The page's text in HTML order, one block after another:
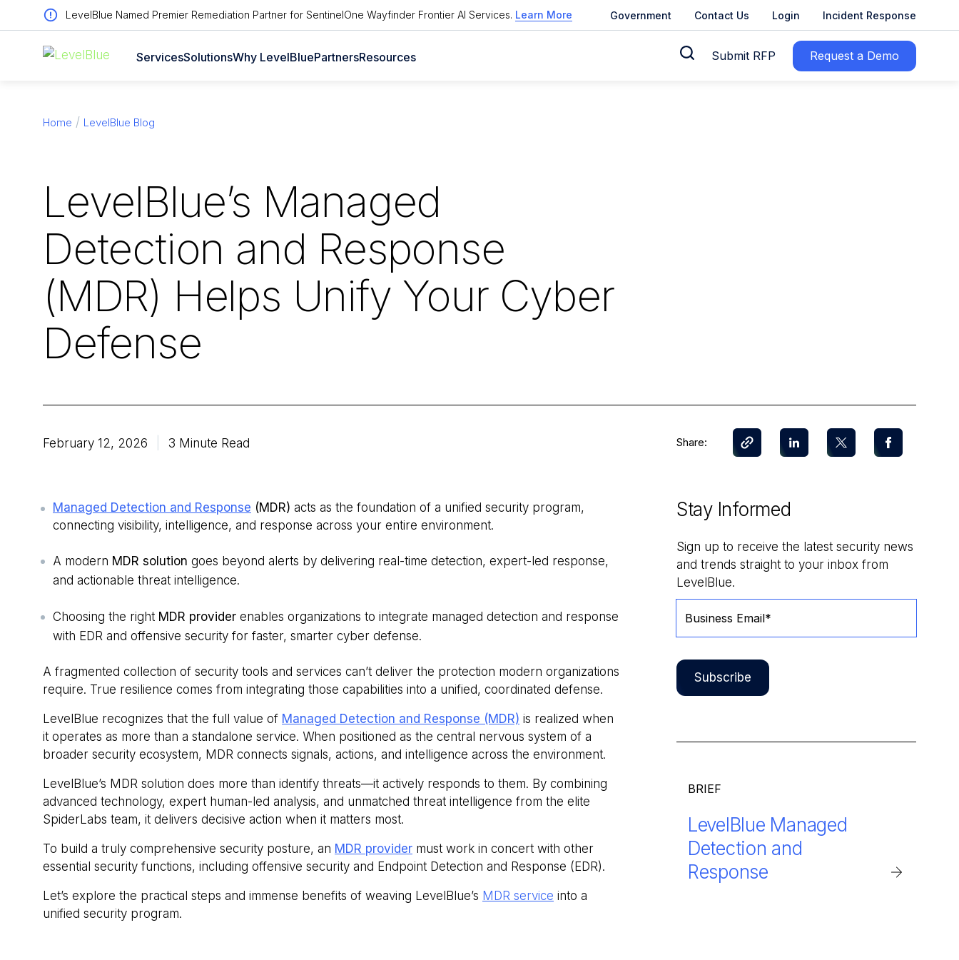
LevelBlue Named Premier Remediation Partner for SentinelOne Wayfinder Frontier AI Services. Learn More Government Contact Us Login Incident Response
ServicesSolutionsWhy LevelBluePartnersResources Submit RFP Request a Demo
Home LevelBlue Blog
LevelBlue’s Managed
Detection and Response
(MDR) Helps Unify Your Cyber
Defense
February 12, 2026 3 Minute Read
Managed Detection and Response (MDR) acts as the foundation of a unified security program,
connecting visibility, intelligence, and response across your entire environment.
A modern MDR solution goes beyond alerts by delivering real‑time detection, expert‑led response,
and actionable threat intelligence.
Choosing the right MDR provider enables organizations to integrate managed detection and response
with EDR and offensive security for faster, smarter cyber defense.
A fragmented collection of security tools and services can’t deliver the protection modern organizations
require. True resilience comes from integrating those capabilities into a unified, coordinated defense.
LevelBlue recognizes that the full value of Managed Detection and Response (MDR) is realized when
it operates as more than a standalone service. When positioned as the central nervous system of a
broader security ecosystem, MDR connects signals, actions, and intelligence across the environment.
LevelBlue’s MDR solution does more than identify threats—it actively responds to them. By combining
advanced technology, expert human‑led analysis, and unmatched threat intelligence from the elite
SpiderLabs team, it delivers decisive action when it matters most.
To build a truly comprehensive security posture, an MDR provider must work in concert with other
essential security functions, including offensive security and Endpoint Detection and Response (EDR).
Let’s explore the practical steps and immense benefits of weaving LevelBlue’s MDR service into a
unified security program.
Share:
Stay Informed
Sign up to receive the latest security news
and trends straight to your inbox from
LevelBlue.
BRIEF
LevelBlue Managed
Detection and
Response